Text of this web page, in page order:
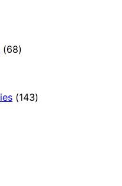
6868
143143